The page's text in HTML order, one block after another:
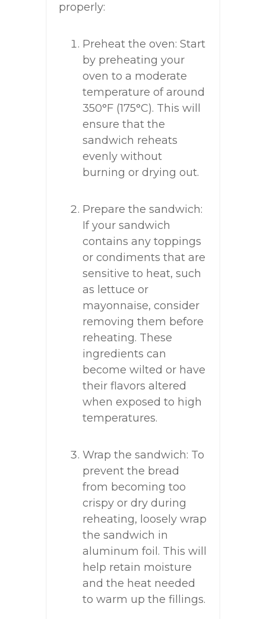
properly:
Preheat the oven: Start
by preheating your
oven to a moderate
temperature of around
350°F (175°C). This will
ensure that the
sandwich reheats
evenly without
burning or drying out.
Prepare the sandwich:
If your sandwich
contains any toppings
or condiments that are
sensitive to heat, such
as lettuce or
mayonnaise, consider
removing them before
reheating. These
ingredients can
become wilted or have
their flavors altered
when exposed to high
temperatures.
Wrap the sandwich: To
prevent the bread
from becoming too
crispy or dry during
reheating, loosely wrap
the sandwich in
aluminum foil. This will
help retain moisture
and the heat needed
to warm up the fillings.